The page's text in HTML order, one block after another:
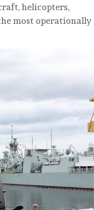
helicopters,
most operationally